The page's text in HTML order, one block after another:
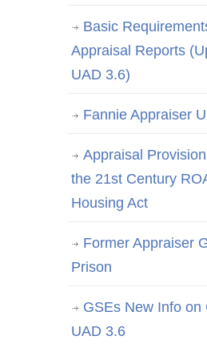
Basic
Appraisal Reports
UAD 3.6)
Fannie Appraiser
Appraisal
the 21st Century
Housing Act
Former Appraiser
Prison
GSEs New Info on
UAD 3.6